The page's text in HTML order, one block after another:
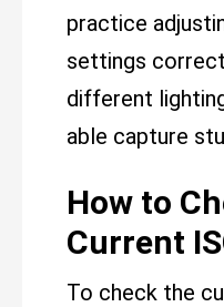
practice
settings
different
able capture
How to
Current
To check the